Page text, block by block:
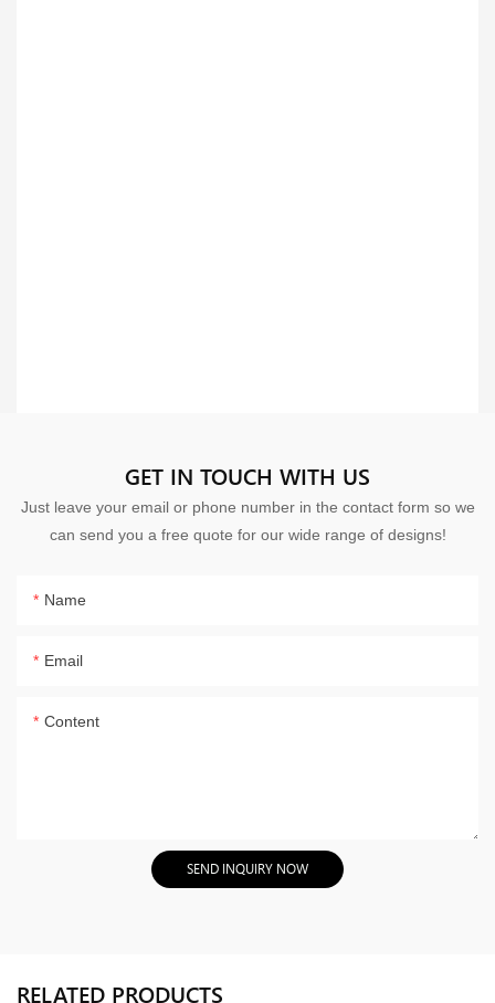
GET IN TOUCH WITH US
Just leave your email or phone number in the contact form so we
can send you a free quote for our wide range of designs!
Name
Email
Content
SEND INQUIRY NOW
RELATED PRODUCTS